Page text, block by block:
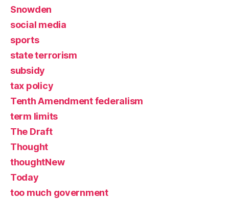
Snowden
social media
sports
state terrorism
subsidy
tax policy
Tenth Amendment federalism
term limits
The Draft
Thought
thoughtNew
Today
too much government